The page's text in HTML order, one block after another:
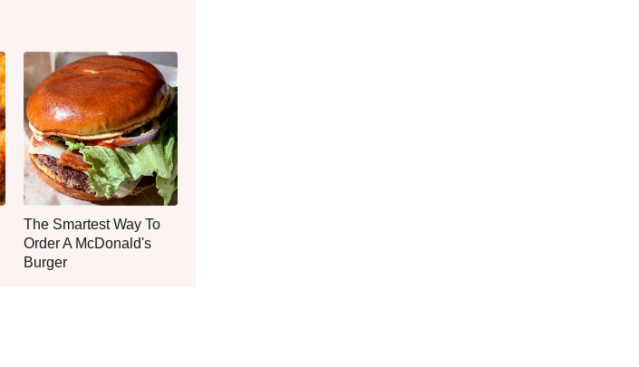
The Smartest Way To
Order A McDonald's
Burger